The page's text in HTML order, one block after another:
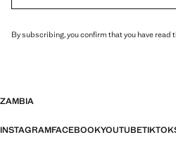
By subscribing, you confirm that you have read
ZAMBIA
INSTAGRAMFACEBOOKYOUTUBETIKTOK